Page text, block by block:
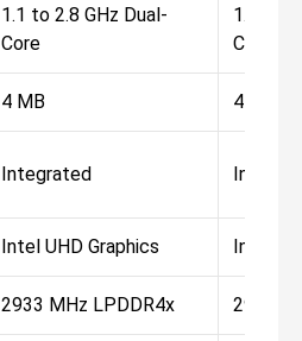
1.1 to 2.8 GHz Dual-
Core
1.1 to
Core
4 MB 4 MB
Integrated
Intel UHD Graphics Intel
2933 MHz LPDDR4x 2933